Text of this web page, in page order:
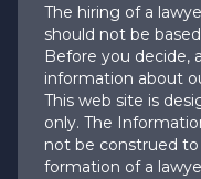
The hiring of a
should not be
Before you decide,
information about
This web site is
only. The
not be construed
formation of a